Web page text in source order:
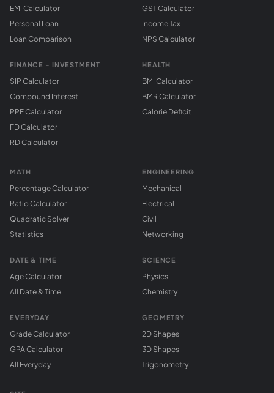
EMI Calculator
Personal Loan
Loan Comparison
FINANCE - INVESTMENT
SIP Calculator
Compound Interest
PPF Calculator
FD Calculator
RD Calculator
GST Calculator
Income Tax
NPS Calculator
HEALTH
BMI Calculator
BMR Calculator
Calorie Deficit
MATH
Percentage Calculator
Ratio Calculator
Quadratic Solver
Statistics
DATE & TIME
Age Calculator
All Date & Time
EVERYDAY
Grade Calculator
GPA Calculator
All Everyday
ENGINEERING
Mechanical
Electrical
Civil
Networking
SCIENCE
Physics
Chemistry
GEOMETRY
2D Shapes
3D Shapes
Trigonometry